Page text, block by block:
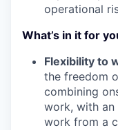
operational
What’s in it for
Flexibility to
the freedom
combining
work, with
work from a